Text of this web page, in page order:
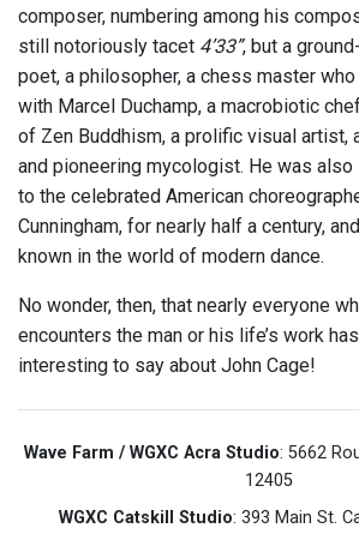
composer, numbering among his
still notoriously tacet 4’33”, but a
poet, a philosopher, a chess master
with Marcel Duchamp, a macrobiotic
of Zen Buddhism, a prolific visual artist,
and pioneering mycologist. He was
to the celebrated American
Cunningham, for nearly half a century,
known in the world of modern dance.
No wonder, then, that nearly everyone
encounters the man or his life’s work
interesting to say about John Cage!
Wave Farm / WGXC Acra Studio: 5662
12405
WGXC Catskill Studio: 393 Main St.